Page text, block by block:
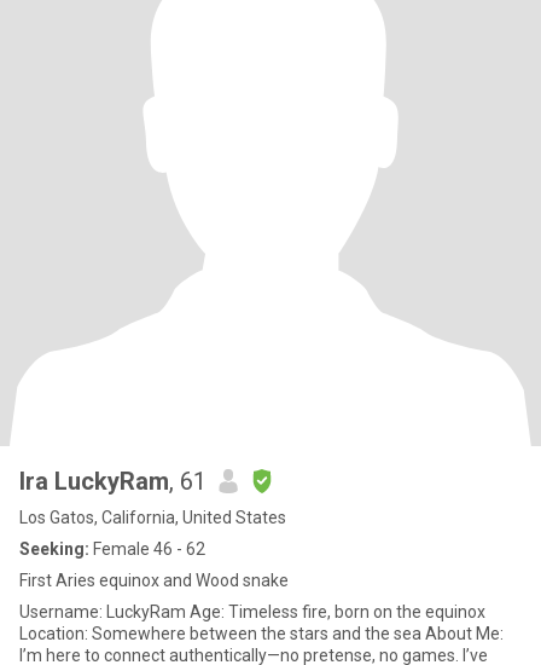
Ira LuckyRam, 61
Los Gatos, California, United States
Seeking: Female 46 - 62
First Aries equinox and Wood snake
Username: LuckyRam Age: Timeless fire, born on the equinox
Location: Somewhere between the stars and the sea About Me:
I’m here to connect authentically—no pretense, no games. I’ve